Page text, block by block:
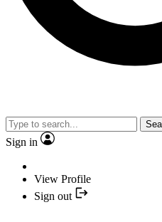
Sign in
View Profile
Sign out